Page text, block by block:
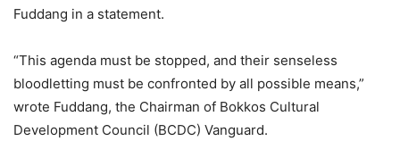
Fuddang in a statement.
“This agenda must be stopped, and their senseless
bloodletting must be confronted by all possible means,”
wrote Fuddang, the Chairman of Bokkos Cultural
Development Council (BCDC) Vanguard.